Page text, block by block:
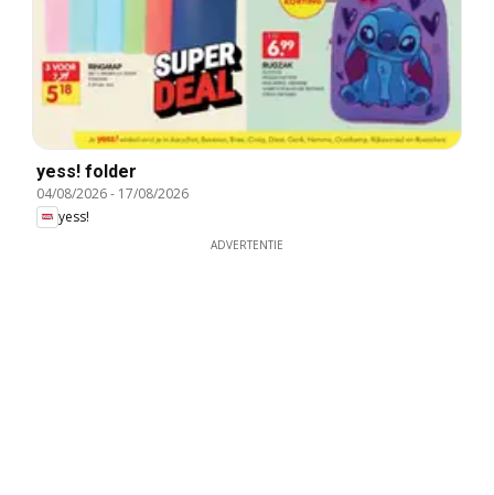
yess! folder
04/08/2026- 17/08/2026
yess!
ADVERTENTIE